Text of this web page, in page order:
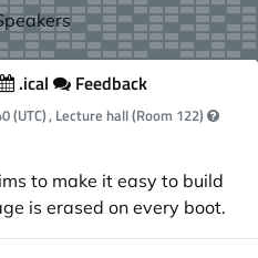
.ical Feedback
(UTC), Lecture hall (Room 122)
to make it easy to build
is erased on every boot.